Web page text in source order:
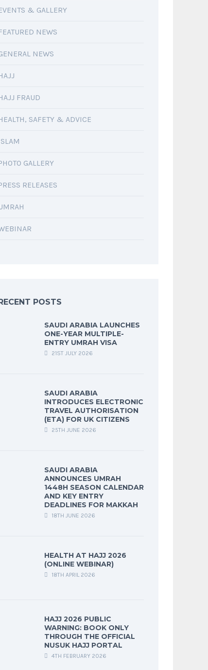
& GALLERY
NEWS
NEWS
FRAUD
SAFETY & ADVICE
GALLERY
RELEASES
POSTS
SAUDI ARABIA LAUNCHES
ONE-YEAR MULTIPLE-
ENTRY UMRAH VISA
21ST JULY 2026
SAUDI ARABIA
INTRODUCES ELECTRONIC
TRAVEL AUTHORISATION
(ETA) FOR UK CITIZENS
25TH JUNE 2026
SAUDI ARABIA
ANNOUNCES UMRAH
1448H SEASON CALENDAR
AND KEY ENTRY
DEADLINES FOR MAKKAH
18TH JUNE 2026
HEALTH AT HAJJ 2026
(ONLINE WEBINAR)
18TH APRIL 2026
HAJJ 2026 PUBLIC
WARNING: BOOK ONLY
THROUGH THE OFFICIAL
NUSUK HAJJ PORTAL
4TH FEBRUARY 2026